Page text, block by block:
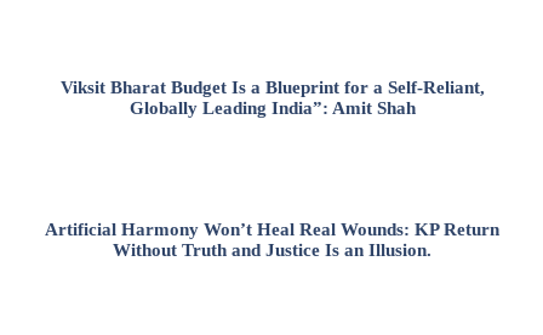
Viksit Bharat Budget Is a Blueprint for a Self-Reliant,
Globally Leading India”: Amit Shah
Artificial Harmony Won’t Heal Real Wounds: KP Return
Without Truth and Justice Is an Illusion.